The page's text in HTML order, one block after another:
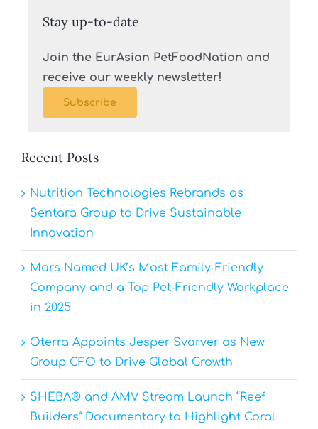
Stay up-to-date
Join the EurAsian PetFoodNation and
receive our weekly newsletter!
Subscribe
Recent Posts
Nutrition Technologies Rebrands as
Sentara Group to Drive Sustainable
Innovation
Mars Named UK’s Most Family-Friendly
Company and a Top Pet-Friendly Workplace
in 2025
Oterra Appoints Jesper Svarver as New
Group CFO to Drive Global Growth
SHEBA® and AMV Stream Launch “Reef
Builders” Documentary to Highlight Coral